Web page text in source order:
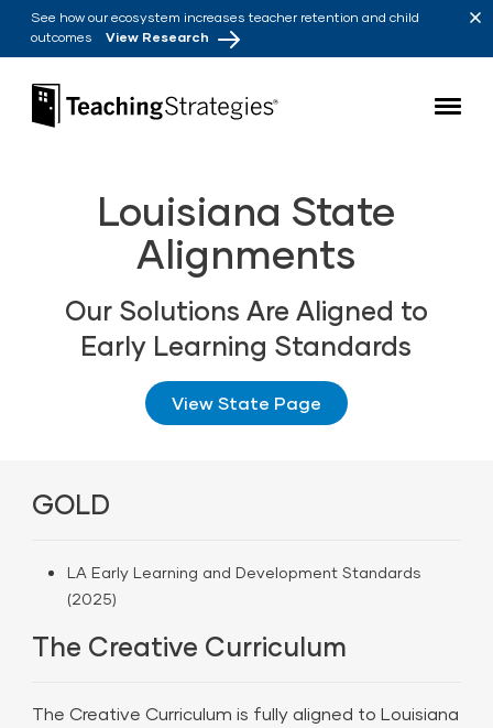
Skip to main navigation
Skip to content
See how our ecosystem increases teacher retention and child
outcomes View Research
Teaching Strategies
Louisiana State
Alignments
Our Solutions Are Aligned to
Early Learning Standards
View State Page
GOLD
LA Early Learning and Development Standards
(2025)
The Creative Curriculum
The Creative Curriculum is fully aligned to Louisiana